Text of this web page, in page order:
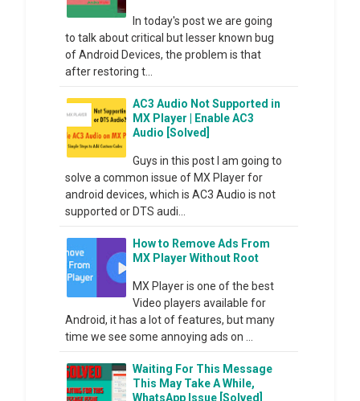
In today's post we are going
to talk about critical but lesser known bug
of Android Devices, the problem is that
after restoring t...
AC3 Audio Not Supported in
MX Player | Enable AC3
Audio [Solved]
Guys in this post I am going to
solve a common issue of MX Player for
android devices, which is AC3 Audio is not
supported or DTS audi...
How to Remove Ads From
MX Player Without Root
MX Player is one of the best
Video players available for
Android, it has a lot of features, but many
time we see some annoying ads on ...
Waiting For This Message
This May Take A While,
WhatsApp Issue [Solved]